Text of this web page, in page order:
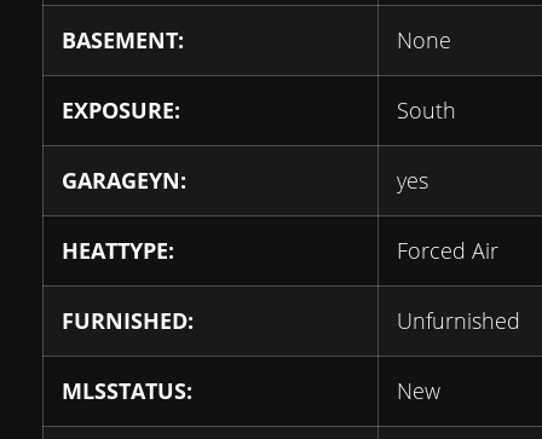
BASEMENT: None
EXPOSURE: South
GARAGEYN: yes
HEATTYPE: Forced Air
FURNISHED: Unfurnished
MLSSTATUS: New